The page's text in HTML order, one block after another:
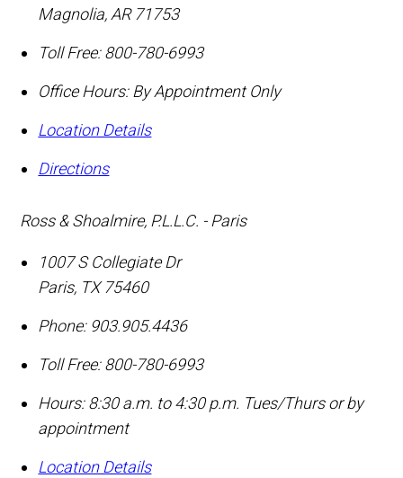
Magnolia, AR 71753
Toll Free: 800-780-6993
Office Hours: By Appointment Only
Location Details
Directions
Ross & Shoalmire, P.L.L.C. - Paris
1007 S Collegiate Dr
Paris, TX 75460
Phone: 903.905.4436
Toll Free: 800-780-6993
Hours: 8:30 a.m. to 4:30 p.m. Tues/Thurs or by
appointment
Location Details